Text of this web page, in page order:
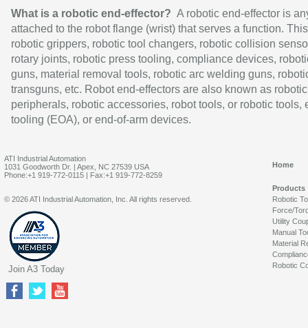
What is a robotic end-effector? A robotic end-effector is
attached to the robot flange (wrist) that serves a function.
robotic grippers, robotic tool changers, robotic collision
rotary joints, robotic press tooling, compliance devices,
guns, material removal tools, robotic arc welding guns,
transguns, etc. Robot end-effectors are also known as robotic
peripherals, robotic accessories, robot tools, or robotic tools,
tooling (EOA), or end-of-arm devices.
ATI Industrial Automation
1031 Goodworth Dr. | Apex, NC 27539 USA
Phone:+1 919-772-0115 | Fax:+1 919-772-8259
Home
Products
Robotic
Force/
Utility
Manual
Material
Robotic
© 2026 ATI Industrial Automation, Inc. All rights reserved.
Join A3 Today